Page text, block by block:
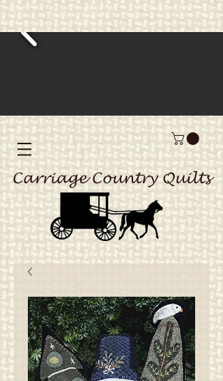
Carriage Country Quilts